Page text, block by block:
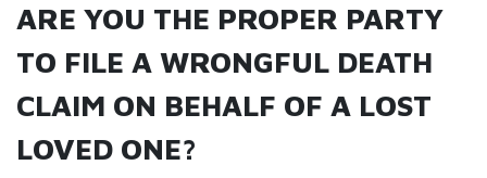
ARE YOU THE PROPER PARTY
TO FILE A WRONGFUL DEATH
CLAIM ON BEHALF OF A LOST
LOVED ONE?